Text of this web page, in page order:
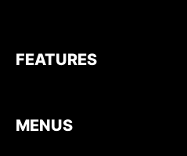
FEATURES
MENUS